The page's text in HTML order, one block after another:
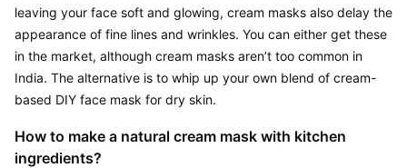
leaving your face soft and glowing, cream masks also delay the
appearance of fine lines and wrinkles. You can either get these
in the market, although cream masks aren’t too common in
India. The alternative is to whip up your own blend of cream-
based DIY face mask for dry skin.
How to make a natural cream mask with kitchen
ingredients?